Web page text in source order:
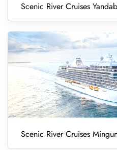
Scenic River Cruises
Scenic River Cruises